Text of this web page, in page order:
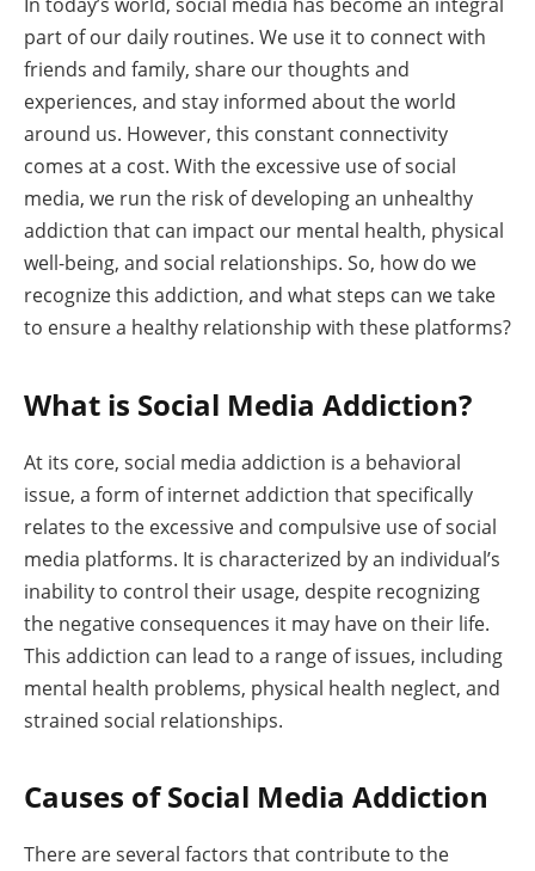
In today’s world, social media has become an integral
part of our daily routines. We use it to connect with
friends and family, share our thoughts and
experiences, and stay informed about the world
around us. However, this constant connectivity
comes at a cost. With the excessive use of social
media, we run the risk of developing an unhealthy
addiction that can impact our mental health, physical
well-being, and social relationships. So, how do we
recognize this addiction, and what steps can we take
to ensure a healthy relationship with these platforms?
What is Social Media Addiction?
At its core, social media addiction is a behavioral
issue, a form of internet addiction that specifically
relates to the excessive and compulsive use of social
media platforms. It is characterized by an individual’s
inability to control their usage, despite recognizing
the negative consequences it may have on their life.
This addiction can lead to a range of issues, including
mental health problems, physical health neglect, and
strained social relationships.
Causes of Social Media Addiction
There are several factors that contribute to the